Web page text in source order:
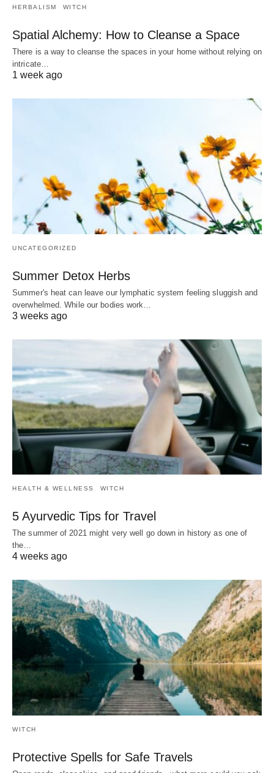
HERBALISM WITCH
Spatial Alchemy: How to Cleanse a Space
There is a way to cleanse the spaces in your home without relying on
intricate…
1 week ago
UNCATEGORIZED
Summer Detox Herbs
Summer's heat can leave our lymphatic system feeling sluggish and
overwhelmed. While our bodies work…
3 weeks ago
HEALTH & WELLNESS WITCH
5 Ayurvedic Tips for Travel
The summer of 2021 might very well go down in history as one of
the…
4 weeks ago
WITCH
Protective Spells for Safe Travels